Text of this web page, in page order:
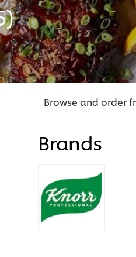
)
Browse and order
Brands